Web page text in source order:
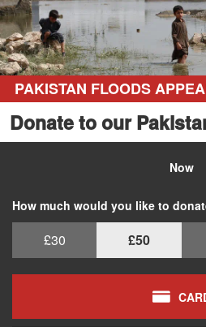
PAKISTAN FLOODS
Donate to our
Now
How much would you like to
£30 £50